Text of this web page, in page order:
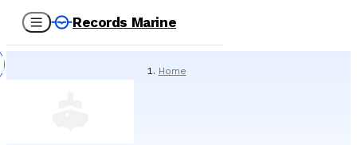
Records Marine
Home